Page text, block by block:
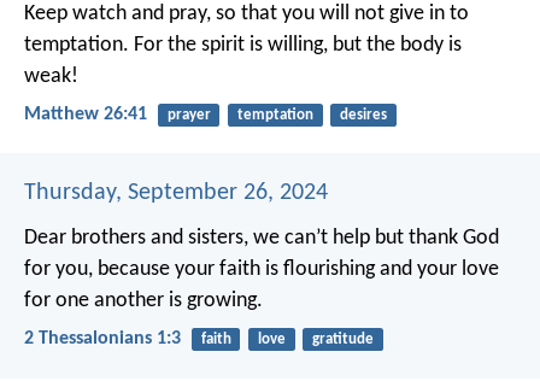
Keep watch and pray, so that you will not give in to
temptation. For the spirit is willing, but the body is
weak!
Matthew 26:41 prayer temptation desires
Thursday, September 26, 2024
Dear brothers and sisters, we can’t help but thank God
for you, because your faith is flourishing and your love
for one another is growing.
2 Thessalonians 1:3 faith love gratitude